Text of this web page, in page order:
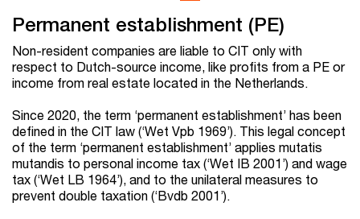
Permanent establishment (PE)
Non-resident companies are liable to CIT only with
respect to Dutch-source income, like profits from a PE or
income from real estate located in the Netherlands.
Since 2020, the term ‘permanent establishment’ has been
defined in the CIT law (‘Wet Vpb 1969’). This legal concept
of the term ‘permanent establishment’ applies mutatis
mutandis to personal income tax (‘Wet IB 2001’) and wage
tax (‘Wet LB 1964’), and to the unilateral measures to
prevent double taxation (‘Bvdb 2001’).